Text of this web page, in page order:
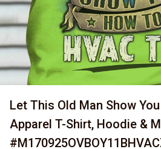
Let This Old Man Show
Apparel T-Shirt, Hoodie &